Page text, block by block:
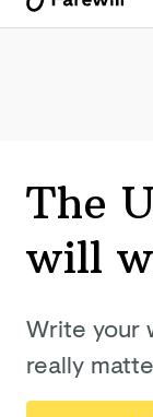
The
will
Write your
really